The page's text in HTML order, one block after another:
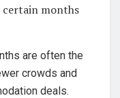
certain months
are often the
crowds and
deals.